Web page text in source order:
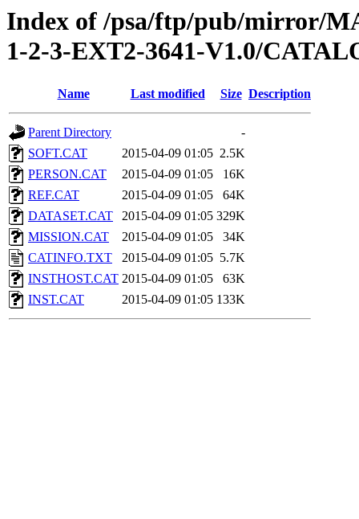
Index of /psa/ftp/pub/mirror/
1-2-3-EXT2-3641-V1.0/
Name Last modified Size Description
Parent Directory
-
SOFT.CAT
2015-04-09 01:05 2.5K
PERSON.CAT
2015-04-09 01:05
16K
REF.CAT
2015-04-09 01:05
64K
DATASET.CAT
2015-04-09 01:05 329K
MISSION.CAT
2015-04-09 01:05
34K
CATINFO.TXT
2015-04-09 01:05 5.7K
INSTHOST.CAT 2015-04-09 01:05
63K
INST.CAT
2015-04-09 01:05 133K